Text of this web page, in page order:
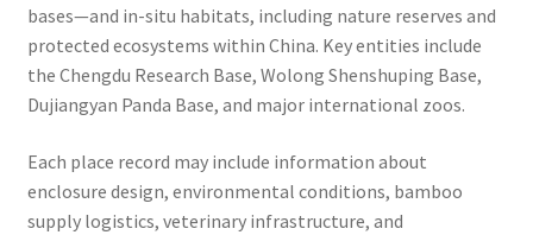
bases—and in-situ habitats, including nature reserves and
protected ecosystems within China. Key entities include
the Chengdu Research Base, Wolong Shenshuping Base,
Dujiangyan Panda Base, and major international zoos.
Each place record may include information about
enclosure design, environmental conditions, bamboo
supply logistics, veterinary infrastructure, and